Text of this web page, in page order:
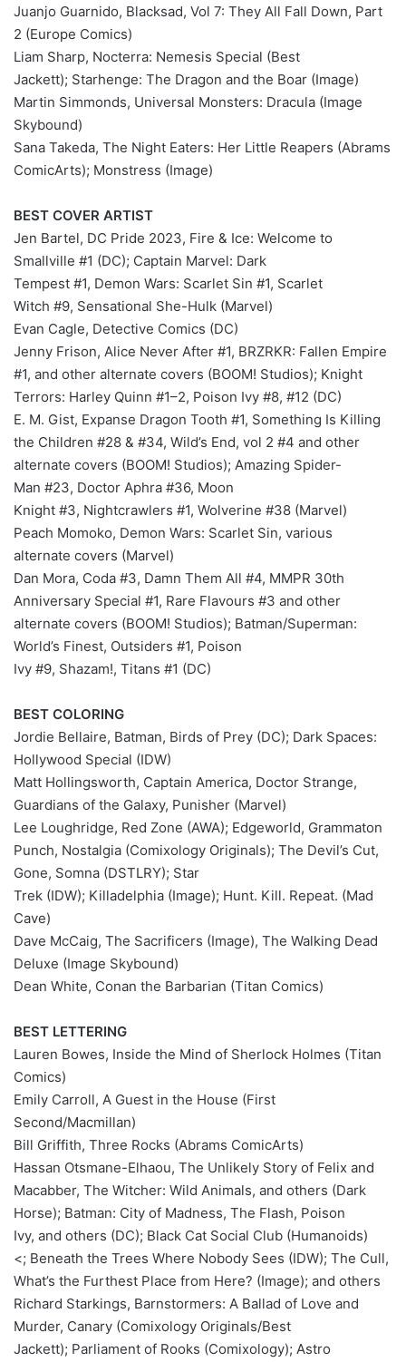
Juanjo Guarnido, Blacksad, Vol 7: They All Fall Down, Part
2 (Europe Comics)
Liam Sharp, Nocterra: Nemesis Special (Best
Jackett); Starhenge: The Dragon and the Boar (Image)
Martin Simmonds, Universal Monsters: Dracula (Image
Skybound)
Sana Takeda, The Night Eaters: Her Little Reapers (Abrams
ComicArts); Monstress (Image)
BEST COVER ARTIST
Jen Bartel, DC Pride 2023, Fire & Ice: Welcome to
Smallville #1 (DC); Captain Marvel: Dark
Tempest #1, Demon Wars: Scarlet Sin #1, Scarlet
Witch #9, Sensational She-Hulk (Marvel)
Evan Cagle, Detective Comics (DC)
Jenny Frison, Alice Never After #1, BRZRKR: Fallen Empire
#1, and other alternate covers (BOOM! Studios); Knight
Terrors: Harley Quinn #1–2, Poison Ivy #8, #12 (DC)
E. M. Gist, Expanse Dragon Tooth #1, Something Is Killing
the Children #28 & #34, Wild’s End, vol 2 #4 and other
alternate covers (BOOM! Studios); Amazing Spider-
Man #23, Doctor Aphra #36, Moon
Knight #3, Nightcrawlers #1, Wolverine #38 (Marvel)
Peach Momoko, Demon Wars: Scarlet Sin, various
alternate covers (Marvel)
Dan Mora, Coda #3, Damn Them All #4, MMPR 30th
Anniversary Special #1, Rare Flavours #3 and other
alternate covers (BOOM! Studios); Batman/Superman:
World’s Finest, Outsiders #1, Poison
Ivy #9, Shazam!, Titans #1 (DC)
BEST COLORING
Jordie Bellaire, Batman, Birds of Prey (DC); Dark Spaces:
Hollywood Special (IDW)
Matt Hollingsworth, Captain America, Doctor Strange,
Guardians of the Galaxy, Punisher (Marvel)
Lee Loughridge, Red Zone (AWA); Edgeworld, Grammaton
Punch, Nostalgia (Comixology Originals); The Devil’s Cut,
Gone, Somna (DSTLRY); Star
Trek (IDW); Killadelphia (Image); Hunt. Kill. Repeat. (Mad
Cave)
Dave McCaig, The Sacrificers (Image), The Walking Dead
Deluxe (Image Skybound)
Dean White, Conan the Barbarian (Titan Comics)
BEST LETTERING
Lauren Bowes, Inside the Mind of Sherlock Holmes (Titan
Comics)
Emily Carroll, A Guest in the House (First
Second/Macmillan)
Bill Griffith, Three Rocks (Abrams ComicArts)
Hassan Otsmane-Elhaou, The Unlikely Story of Felix and
Macabber, The Witcher: Wild Animals, and others (Dark
Horse); Batman: City of Madness, The Flash, Poison
Ivy, and others (DC); Black Cat Social Club (Humanoids)
<; Beneath the Trees Where Nobody Sees (IDW); The Cull,
What’s the Furthest Place from Here? (Image); and others
Richard Starkings, Barnstormers: A Ballad of Love and
Murder, Canary (Comixology Originals/Best
Jackett); Parliament of Rooks (Comixology); Astro